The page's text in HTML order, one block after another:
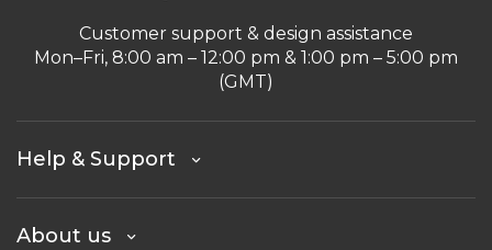
Customer support & design assistance
Mon–Fri, 8:00 am – 12:00 pm & 1:00 pm – 5:00 pm
(GMT)
Help & Support
About us